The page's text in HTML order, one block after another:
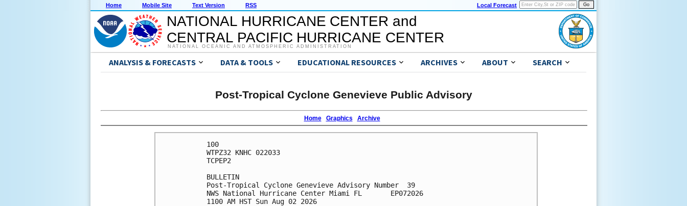
Home Mobile Site Text Version RSS Local Forecast
NATIONAL HURRICANE CENTER and
CENTRAL PACIFIC HURRICANE CENTER
NATIONAL OCEANIC AND ATMOSPHERIC ADMINISTRATION
ANALYSIS & FORECASTS DATA & TOOLS EDUCATIONAL RESOURCES ARCHIVES ABOUT SEARCH
Post-Tropical Cyclone Genevieve Public Advisory
Home Graphics Archive
100
WTPZ32 KNHC 022033
TCPEP2
BULLETIN
Post-Tropical Cyclone Genevieve Advisory Number  39
NWS National Hurricane Center Miami FL       EP072026
1100 AM HST Sun Aug 02 2026